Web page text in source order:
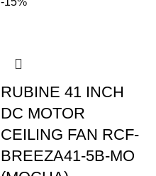
RUBINE 41 INCH
DC MOTOR
CEILING FAN RCF-
BREEZA41-5B-MO